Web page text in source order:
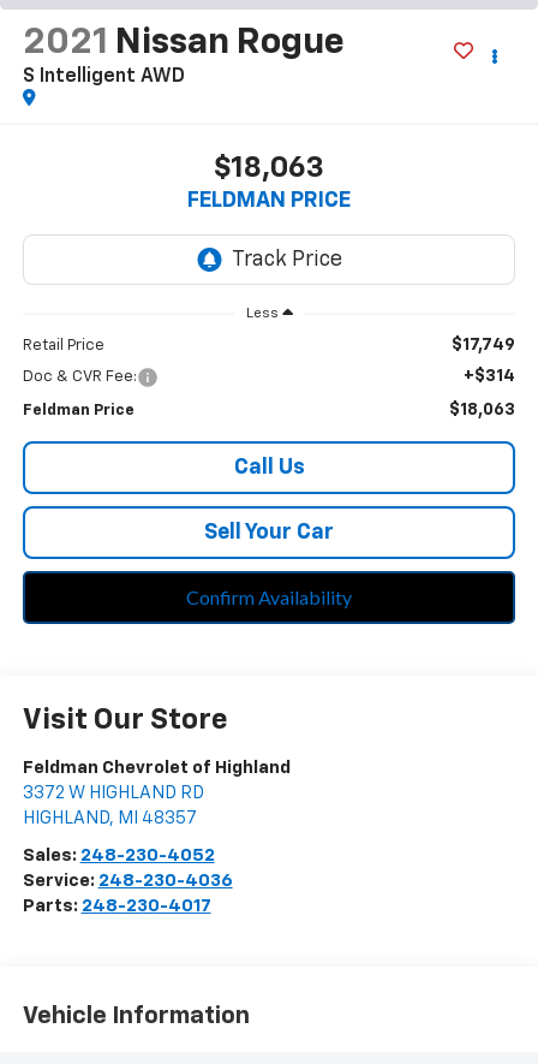
2021 Nissan Rogue
S Intelligent AWD
$18,063
FELDMAN PRICE
Less
Retail Price $17,749
Doc & CVR Fee: +$314
Feldman Price $18,063
Call Us
Sell Your Car
Confirm Availability
Visit Our Store
Feldman Chevrolet of Highland
3372 W HIGHLAND RD
HIGHLAND, MI 48357
Sales: 248-230-4052
Service: 248-230-4036
Parts: 248-230-4017
Vehicle Information